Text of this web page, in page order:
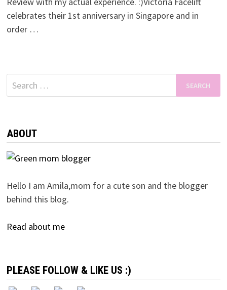
celebrates their 1st anniversary in Singapore and in
order …
Search
for:
ABOUT
Hello I am Amila,mom for a cute son and the blogger
behind this blog.
Read about me
PLEASE FOLLOW & LIKE US :)